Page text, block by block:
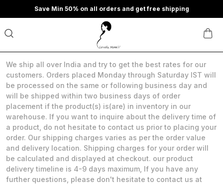
Save Min 50% on all orders and get free shipping
We ship all over India and try to get the best rates for our
customers. Orders placed Monday through Saturday IST will
be processed on the same or following business day and
will be shipped within two business days of order
placement if the product(s) is(are) in inventory in our
warehouse. If you want to inquire about the delivery time of
a product, do not hesitate to contact us prior to placing your
order. Our shipping charges varies as per the order value
and delivery location. Shipping charges for your order will
be calculated and displayed at checkout. our product
delivery timeline is 4-9 days maximum, If you have any
further questions, please don't hesitate to contact us at